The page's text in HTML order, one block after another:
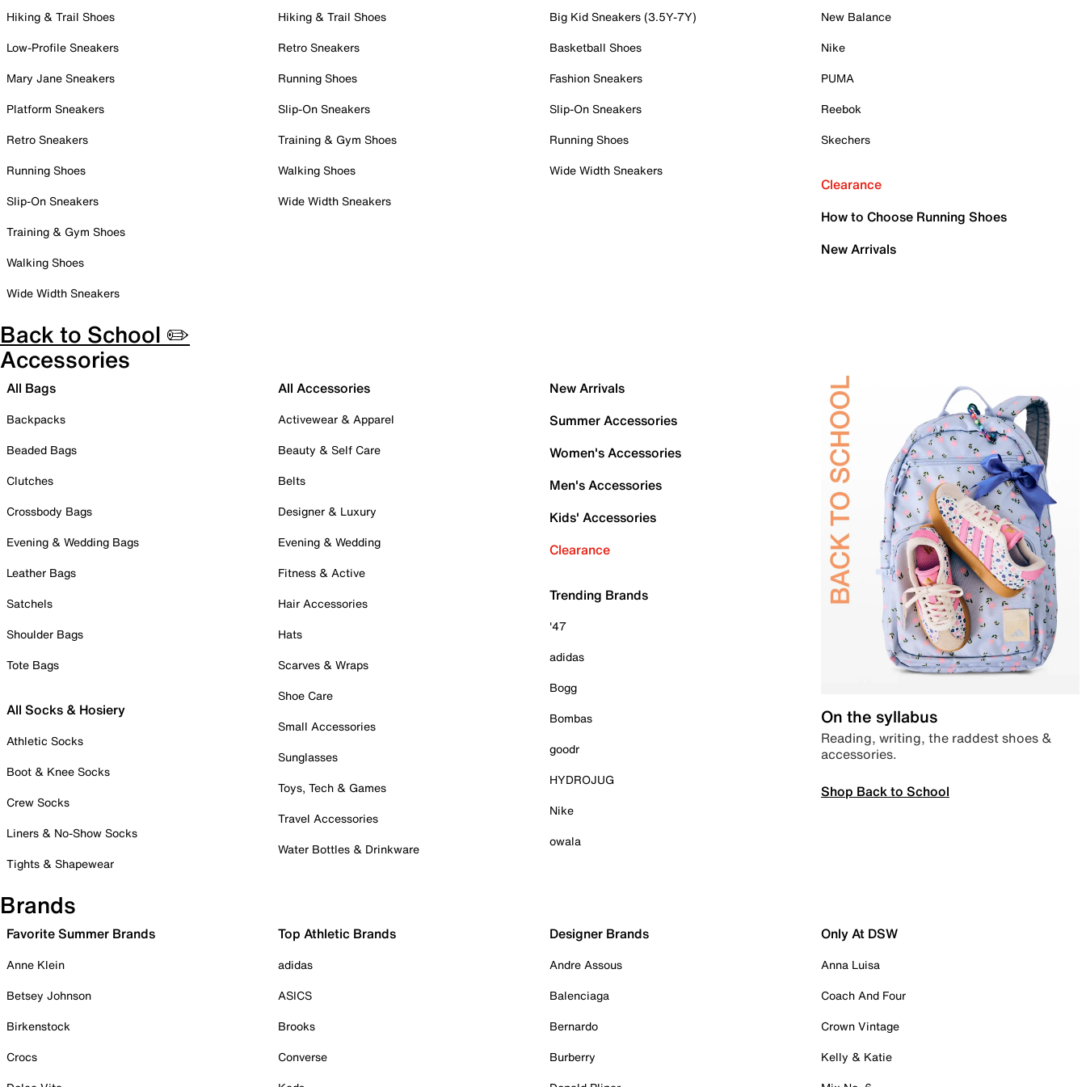
Hiking & Trail Shoes
Low-Profile Sneakers
Mary Jane Sneakers
Platform Sneakers
Retro Sneakers
Running Shoes
Slip-On Sneakers
Training & Gym Shoes
Walking Shoes
Wide Width Sneakers
Hiking & Trail Shoes
Retro Sneakers
Running Shoes
Slip-On Sneakers
Training & Gym Shoes
Walking Shoes
Wide Width Sneakers
Big Kid Sneakers (3.5Y-7Y)
Basketball Shoes
Fashion Sneakers
Slip-On Sneakers
Running Shoes
Wide Width Sneakers
New Balance
Nike
PUMA
Reebok
Skechers
Clearance
How to Choose Running Shoes
New Arrivals
Back to School ✏️
Accessories
All Bags
Backpacks
Beaded Bags
Clutches
Crossbody Bags
Evening & Wedding Bags
Leather Bags
Satchels
Shoulder Bags
Tote Bags
All Socks & Hosiery
Athletic Socks
Boot & Knee Socks
Crew Socks
Liners & No-Show Socks
Tights & Shapewear
All Accessories
Activewear & Apparel
Beauty & Self Care
Belts
Designer & Luxury
Evening & Wedding
Fitness & Active
Hair Accessories
Hats
Scarves & Wraps
Shoe Care
Small Accessories
Sunglasses
Toys, Tech & Games
Travel Accessories
Water Bottles & Drinkware
New Arrivals
Summer Accessories
Women's Accessories
Men's Accessories
Kids' Accessories
Clearance
Trending Brands
'47
adidas
Bogg
Bombas
goodr
HYDROJUG
Nike
owala
On the syllabus
Reading, writing, the raddest shoes &
accessories.
Shop Back to School
Brands
Favorite Summer Brands
Anne Klein
Betsey Johnson
Birkenstock
Crocs
Top Athletic Brands
adidas
ASICS
Brooks
Converse
Designer Brands
Andre Assous
Balenciaga
Bernardo
Burberry
Only At DSW
Anna Luisa
Coach And Four
Crown Vintage
Kelly & Katie